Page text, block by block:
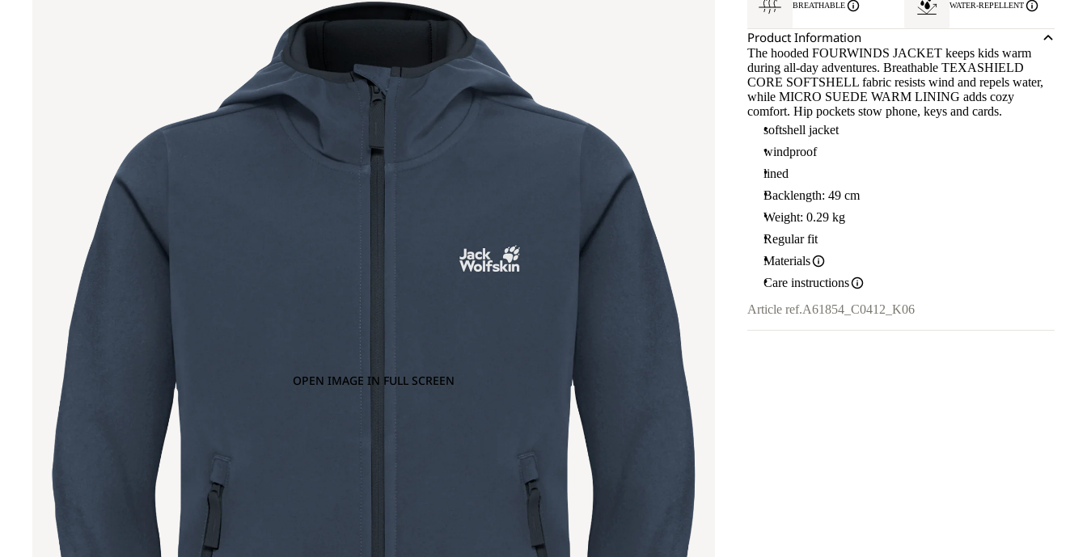
OPEN IMAGE IN FULL SCREEN
BREATHABLE WATER-REPELLENT
Product Information
The hooded FOURWINDS JACKET keeps kids warm
during all-day adventures. Breathable TEXASHIELD
CORE SOFTSHELL fabric resists wind and repels water,
while MICRO SUEDE WARM LINING adds cozy
comfort. Hip pockets stow phone, keys and cards.
softshell jacket
windproof
lined
Backlength: 49 cm
Weight: 0.29 kg
Regular fit
Materials
Care instructions
Article ref.A61854_C0412_K06